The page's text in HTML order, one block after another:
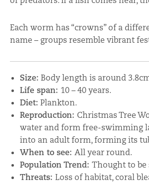
Each worm has “crowns” of a
name – groups resemble vibrant
Size: Body length is around
Life span: 10 – 40 years.
Diet: Plankton.
Reproduction: Christmas Tree
water and form free-swimming
into an adult form, forming its
When to see: All year round.
Population Trend: Thought to be
Threats: Loss of habitat, coral